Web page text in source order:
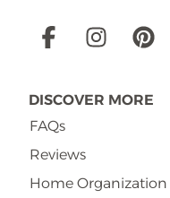
Social
DISCOVER MORE
FAQs
Reviews
Home Organization